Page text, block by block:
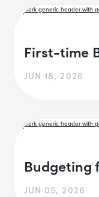
First-time
JUN 18, 2026
Budgeting
JUN 05, 2026